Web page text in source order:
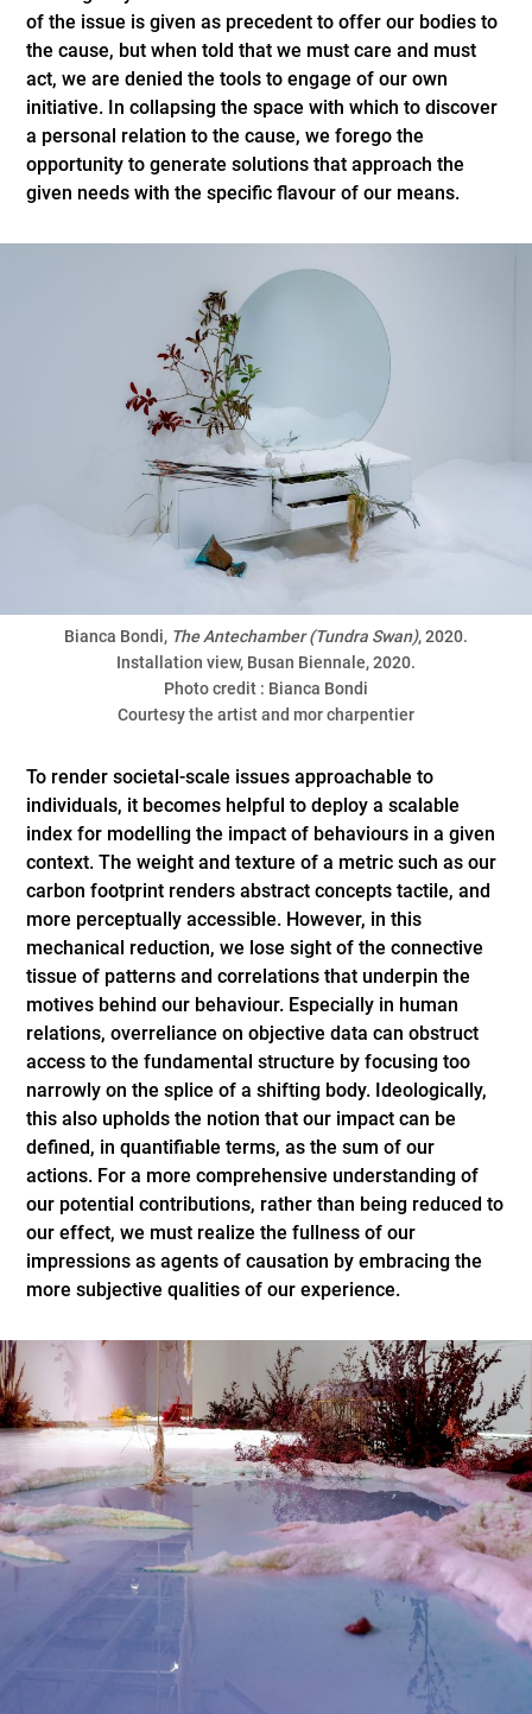
of the issue is given as precedent to offer our bodies to
the cause, but when told that we must care and must
act, we are denied the tools to engage of our own
initiative. In collapsing the space with which to discover
a personal relation to the cause, we forego the
opportunity to generate solutions that approach the
given needs with the specific flavour of our means.
Bianca Bondi, The Antechamber (Tundra Swan), 2020.
Installation view, Busan Biennale, 2020.
Photo credit : Bianca Bondi
Courtesy the artist and mor charpentier
To render societal-scale issues approachable to
individuals, it becomes helpful to deploy a scalable
index for modelling the impact of behaviours in a given
context. The weight and texture of a metric such as our
carbon footprint renders abstract concepts tactile, and
more perceptually accessible. However, in this
mechanical reduction, we lose sight of the connective
tissue of patterns and correlations that underpin the
motives behind our behaviour. Especially in human
relations, overreliance on objective data can obstruct
access to the fundamental structure by focusing too
narrowly on the splice of a shifting body. Ideologically,
this also upholds the notion that our impact can be
defined, in quantifiable terms, as the sum of our
actions. For a more comprehensive understanding of
our potential contributions, rather than being reduced to
our effect, we must realize the fullness of our
impressions as agents of causation by embracing the
more subjective qualities of our experience.